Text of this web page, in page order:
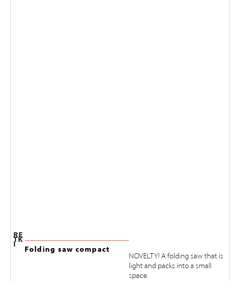
RE
TK
I
Folding saw compact
NOVELTY! A folding saw that is
light and packs into a small
space.